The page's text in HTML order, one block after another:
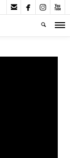
   